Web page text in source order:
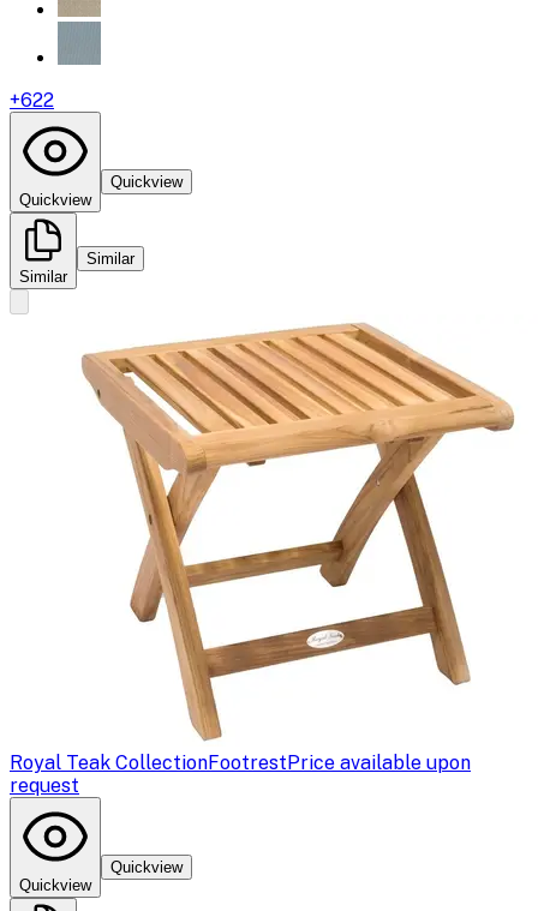
+622
Quickview
Quickview
Similar
Similar
Royal Teak CollectionFootrestPrice available upon
request
Quickview
Quickview